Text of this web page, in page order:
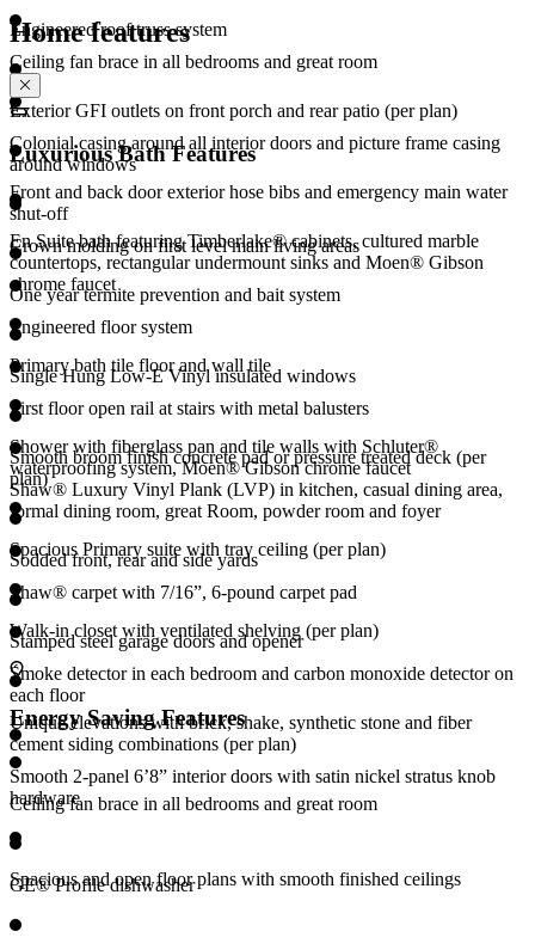
Engineered roof truss system
Exterior GFI outlets on front porch and rear patio (per plan)
Front and back door exterior hose bibs and emergency main water
shut-off
One year termite prevention and bait system
Single Hung Low-E Vinyl insulated windows
Smooth broom finish concrete pad or pressure treated deck (per
plan)
Sodded front, rear and side yards
Stamped steel garage doors and opener
Unique elevations with brick, shake, synthetic stone and fiber
cement siding combinations (per plan)
Ceiling fan brace in all bedrooms and great room
Colonial casing around all interior doors and picture frame casing
around windows
Crown molding on first level main living areas
Engineered floor system
First floor open rail at stairs with metal balusters
Shaw® Luxury Vinyl Plank (LVP) in kitchen, casual dining area,
formal dining room, great Room, powder room and foyer
Shaw® carpet with 7/16”, 6-pound carpet pad
Smoke detector in each bedroom and carbon monoxide detector on
each floor
Smooth 2-panel 6’8” interior doors with satin nickel stratus knob
hardware
Spacious and open floor plans with smooth finished ceilings
Home features
Luxurious Bath Features
En Suite bath featuring Timberlake® cabinets, cultured marble
countertops, rectangular undermount sinks and Moen® Gibson
chrome faucet
Primary bath tile floor and wall tile
Shower with fiberglass pan and tile walls with Schluter®
waterproofing system, Moen® Gibson chrome faucet
Spacious Primary suite with tray ceiling (per plan)
Walk-in closet with ventilated shelving (per plan)
Energy Saving Features
Ceiling fan brace in all bedrooms and great room
GE® Profile dishwasher